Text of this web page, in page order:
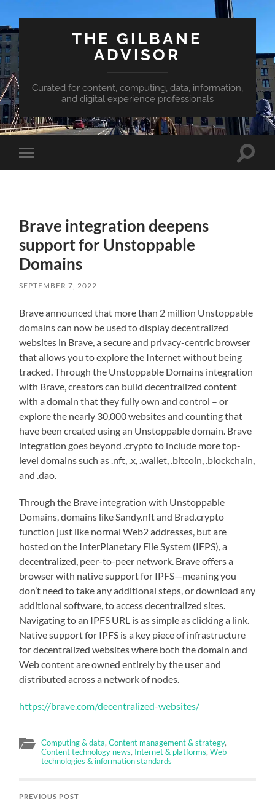
THE GILBANE
ADVISOR
Curated for content, computing, data, information,
and digital experience professionals
Toggle
mobile
Toggle
Brave integration deepens
support for Unstoppable
Domains
SEPTEMBER 7, 2022
Brave announced that more than 2 million Unstoppable
domains can now be used to display decentralized
websites in Brave, a secure and privacy-centric browser
that allows you to explore the Internet without being
tracked. Through the Unstoppable Domains integration
with Brave, creators can build decentralized content
with a domain that they fully own and control – or
explore the nearly 30,000 websites and counting that
have been created using an Unstoppable domain. Brave
integration goes beyond .crypto to include more top-
level domains such as .nft, .x, .wallet, .bitcoin, .blockchain,
and .dao.
Through the Brave integration with Unstoppable
Domains, domains like Sandy.nft and Brad.crypto
function just like normal Web2 addresses, but are
hosted on the InterPlanetary File System (IFPS), a
decentralized, peer-to-peer network. Brave offers a
browser with native support for IPFS—meaning you
don’t need to take any additional steps, or download any
additional software, to access decentralized sites.
Navigating to an IPFS URL is as simple as clicking a link.
Native support for IPFS is a key piece of infrastructure
for decentralized websites where both the domain and
Web content are owned entirely by the user and
distributed across a network of nodes.
https://brave.com/decentralized-websites/
Computing & data,Content management & strategy,
Content technology news, Internet & platforms,Web
technologies & information standards
PREVIOUS POST